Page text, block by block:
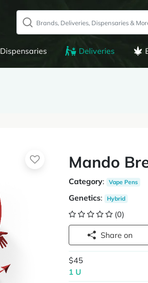
Dispensaries Deliveries
Mando
Category: Vape Pens
Genetics: Hybrid
(0)
Share on
$45
1 U